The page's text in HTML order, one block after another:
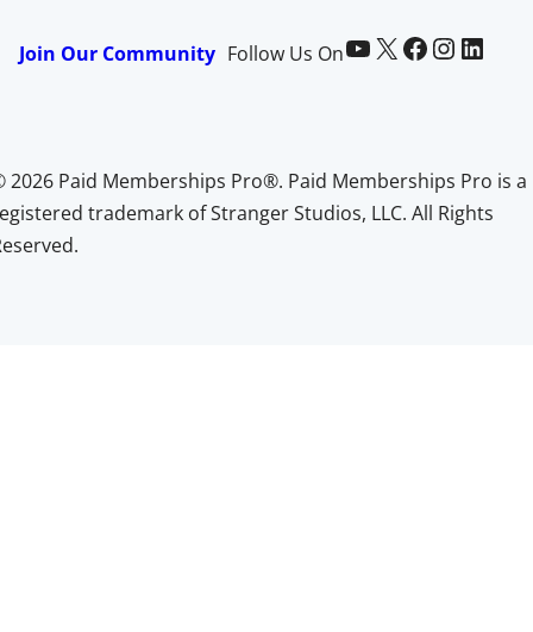
Join Our Community Follow Us OnPaid Memberships Pro on YouTube @pmproplugin at X (Twitter) Paid Memberships Pro on Facebook Paid Memberships Pro on InstagramPaid Memberships Pro on LinkedIn
2026 Paid Memberships Pro®. Paid Memberships Pro is a
trademark of Stranger Studios, LLC. All Rights